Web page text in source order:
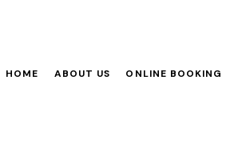
HOME ABOUT US ONLINE BOOKING